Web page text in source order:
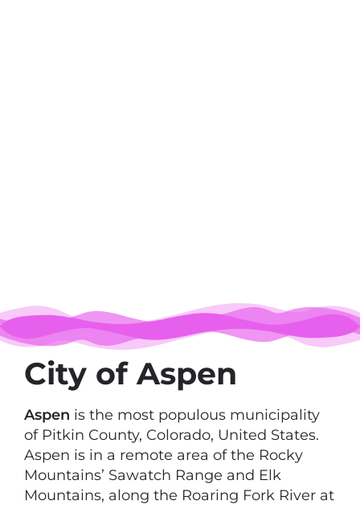
City of Aspen
Aspen is the most populous municipality
of Pitkin County, Colorado, United States.
Aspen is in a remote area of the Rocky
Mountains’ Sawatch Range and Elk
Mountains, along the Roaring Fork River at